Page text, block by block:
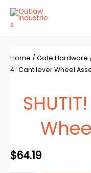
Skip
Home / Gate Hardware
4″ Cantilever Wheel
$64.19